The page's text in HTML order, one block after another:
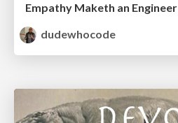
Empathy Maketh an Engineer
dudewhocode